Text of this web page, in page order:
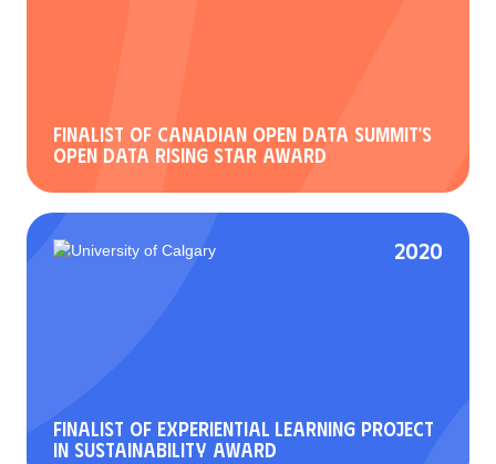
Finalist of Canadian Open Data Summit's
Open Data Rising Star Award
2020
Finalist of Experiential Learning Project
in Sustainability Award